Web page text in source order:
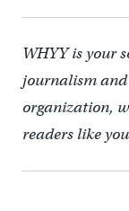
WHYY is your
journalism
organization,
readers like